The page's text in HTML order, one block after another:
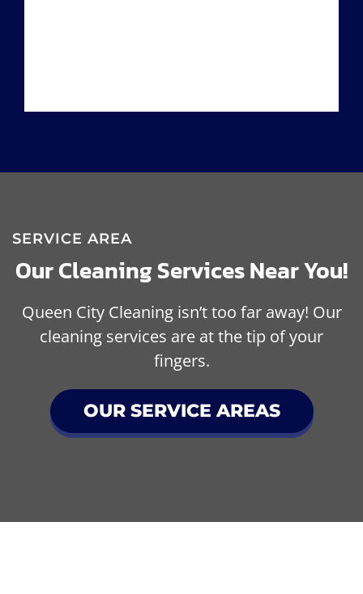
SERVICE AREA
Our Cleaning Services Near You!
Queen City Cleaning isn’t too far away! Our
cleaning services are at the tip of your
fingers.
OUR SERVICE AREAS